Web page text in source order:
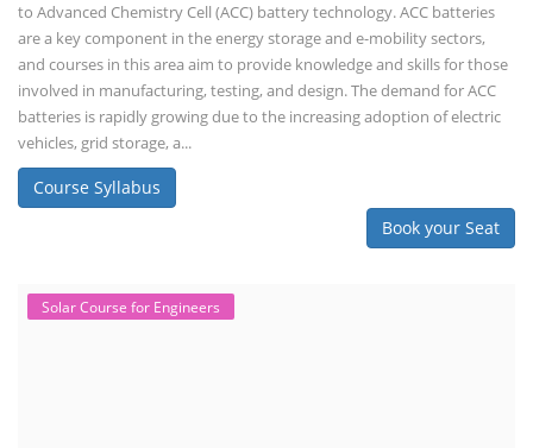
to Advanced Chemistry Cell (ACC) battery technology. ACC batteries
are a key component in the energy storage and e-mobility sectors,
and courses in this area aim to provide knowledge and skills for those
involved in manufacturing, testing, and design. The demand for ACC
batteries is rapidly growing due to the increasing adoption of electric
vehicles, grid storage, a...
Course Syllabus
Book your Seat
Solar Course for Engineers